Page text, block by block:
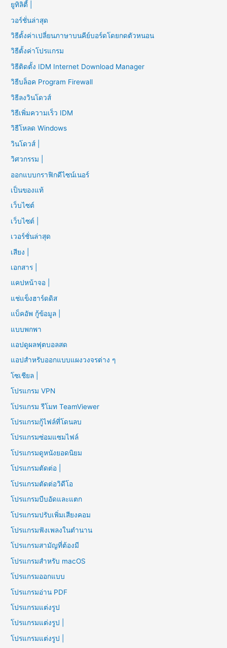
ยูทิลิตี้ |
วอร์ชั่นล่าสุด
วิธีตั้งค่าเปลี่ยนภาษาบนคีย์บอร์ดโดยกดตัวหนอน
วิธีตั้งค่าโปรแกรม
วิธีติดตั้ง IDM Internet Download Manager
วิธีบล็อค Program Firewall
วิธีลงวินโดวส์
วิธีเพิ่มความเร็ว IDM
วิธีโหลด Windows
วินโดวส์ |
วิศวกรรม |
ออกแบบกราฟิกดีไซน์เนอร์
เป็นของแท้
เว็บไซต์
เว็บไซต์ |
เวอร์ชั่นล่าสุด
เสียง |
เอกสาร |
แคปหน้าจอ |
แช่แข็งฮาร์ดดิส
แบ็คอัพ กู้ข้อมูล |
แบบพกพา
แอปดูผลฟุตบอลสด
แอปสำหรับออกแบบแผงวงจรต่าง ๆ
โซเชียล |
โปรแกรม VPN
โปรแกรม รีโมท TeamViewer
โปรแกรมกู้ไฟล์ที่โดนลบ
โปรแกรมซ่อมแซมไฟล์
โปรแกรมดูหนังยอดนิยม
โปรแกรมตัดต่อ |
โปรแกรมตัดต่อวิดีโอ
โปรแกรมบีบอัดและแตก
โปรแกรมปรับเพิ่มเสียงคอม
โปรแกรมฟังเพลงในตำนาน
โปรแกรมสามัญที่ต้องมี
โปรแกรมสำหรับ macOS
โปรแกรมออกแบบ
โปรแกรมอ่าน PDF
โปรแกรมแต่งรูป
โปรแกรมแต่งรูป |
โปรแกรมแต่งรูป |